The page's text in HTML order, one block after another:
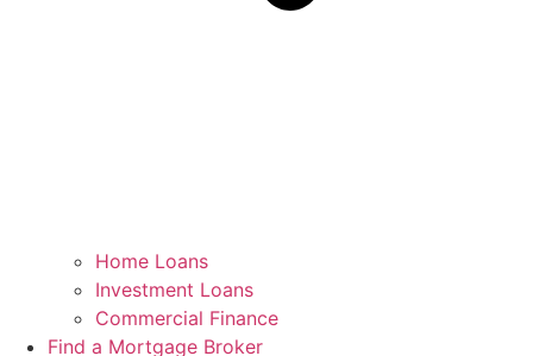
Home Loans
Investment Loans
Commercial Finance
Find a Mortgage Broker